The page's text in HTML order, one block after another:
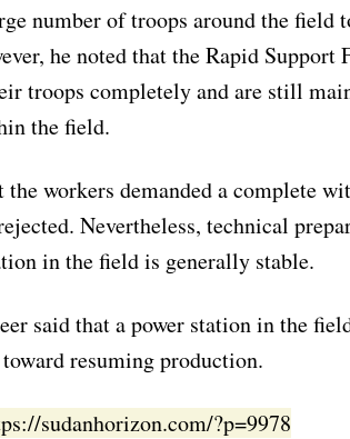
number of troops around the field
he noted that the Rapid Support
troops completely and are still
the field.
the workers demanded a complete
Nevertheless, technical
in the field is generally stable.
said that a power station in the
resuming production.
sudanhorizon.com/?p=9978